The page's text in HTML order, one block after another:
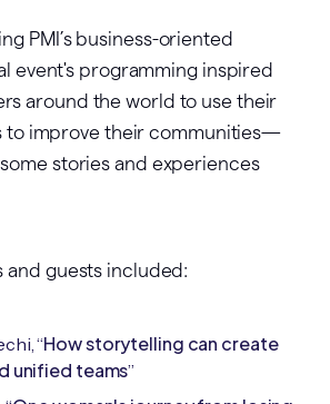
PMI’s business-oriented
event's programming inspired
around the world to use their
to improve their communities—
stories and experiences
and guests included:
“How storytelling can create
unified teams”